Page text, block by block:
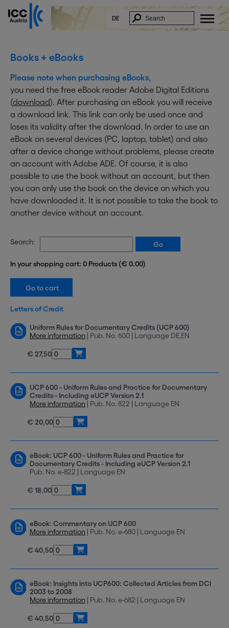
In Order to download this document, please fill
in the form below:
* Company:
Function:
* Street:
* ZIP/City:
* Country:
I acknowledge and accept that my data
will be saved and electronically
processed.
I further agree to receive information on
similar topics by email. ICC Austria will not
forward my data to other parties. This
approval can be revoked at any time by
sending an email todelete@icc-
austria.org.
DE
Books + eBooks
Please note when purchasing eBooks,
you need the free eBook reader Adobe Digital Editions
(download). After purchasing an eBook you will receive
a download link. This link can only be used once and
loses its validity after the download. In order to use an
eBook on several devices (PC, laptop, tablet) and also
after a device change without problems, please create
an account with Adobe ADE. Of course, it is also
possible to use the book without an account, but then
you can only use the book on the device on which you
have downloaded it. It is not possible to take the book to
another device without an account.
Search:
In your shopping cart: 0 Products (€ 0.00)
Letters of Credit
Uniform Rules for Documentary Credits (UCP 600)
More information | Pub. No. 600 | Language DE,EN
€ 27,50
UCP 600 - Uniform Rules and Practice for Documentary
Credits - Including eUCP Version 2.1
More information | Pub. No. 822 | Language EN
€ 20,00
eBook: UCP 600 - Uniform Rules and Practice for
Documentary Credits - Including eUCP Version 2.1
Pub. No. e-822 | Language EN
€ 18,00
eBook: Commentary on UCP 600
More information | Pub. No. e-680 | Language EN
€ 40,50
eBook: Insights into UCP600: Collected Articles from DCI
2003 to 2008
More information | Pub. No. e-682 | Language EN
€ 40,50